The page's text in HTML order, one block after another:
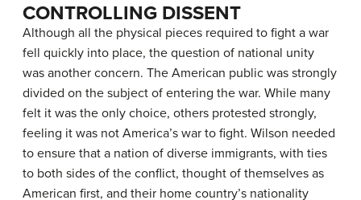
CONTROLLING DISSENT
Although all the physical pieces required to fight a war
fell quickly into place, the question of national unity
was another concern. The American public was strongly
divided on the subject of entering the war. While many
felt it was the only choice, others protested strongly,
feeling it was not America’s war to fight. Wilson needed
to ensure that a nation of diverse immigrants, with ties
to both sides of the conflict, thought of themselves as
American first, and their home country’s nationality